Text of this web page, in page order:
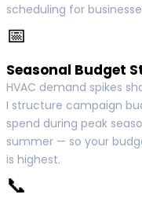
scheduling for
📅
Seasonal Budget
HVAC demand spikes
I structure campaign
spend during peak
summer — so your
is highest.
📞